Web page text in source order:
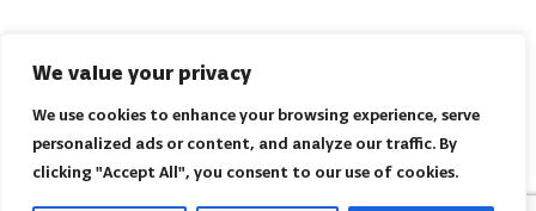
We value your privacy
We use cookies to enhance your browsing experience, serve
personalized ads or content, and analyze our traffic. By
clicking "Accept All", you consent to our use of cookies.